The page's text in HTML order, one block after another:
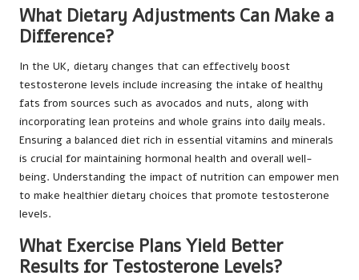
What Dietary Adjustments Can Make a
Difference?
In the UK, dietary changes that can effectively boost
testosterone levels include increasing the intake of healthy
fats from sources such as avocados and nuts, along with
incorporating lean proteins and whole grains into daily meals.
Ensuring a balanced diet rich in essential vitamins and minerals
is crucial for maintaining hormonal health and overall well-
being. Understanding the impact of nutrition can empower men
to make healthier dietary choices that promote testosterone
levels.
What Exercise Plans Yield Better
Results for Testosterone Levels?